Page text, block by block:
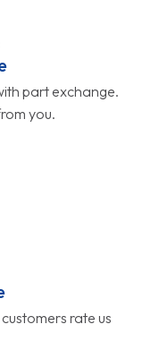
part exchange.
you.
rate us